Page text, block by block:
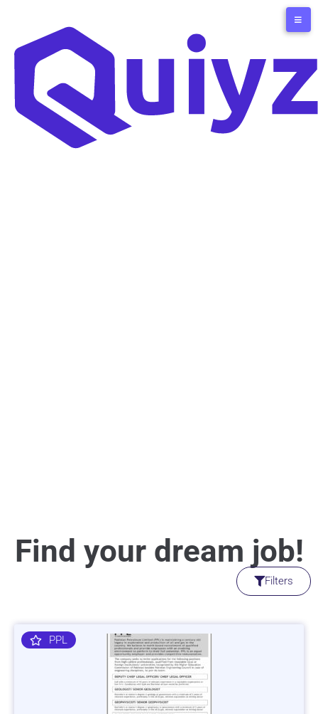
Find your dream job!
Filters
PPL